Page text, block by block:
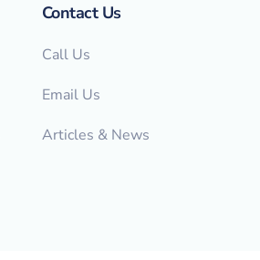
Contact Us
Call Us
Email Us
Articles & News